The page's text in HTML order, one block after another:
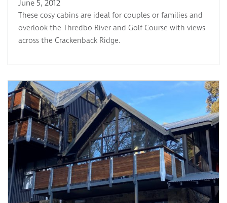
June 5, 2012
These cosy cabins are ideal for couples or families and
overlook the Thredbo River and Golf Course with views
across the Crackenback Ridge.